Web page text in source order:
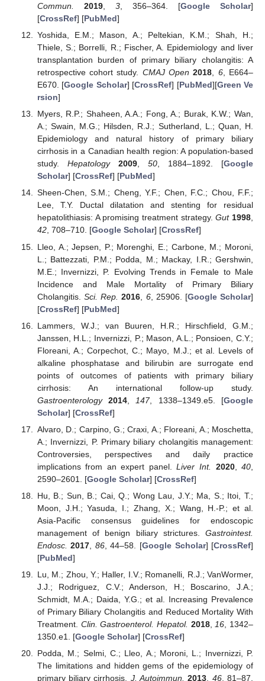
Commun.
2019, 3, 356–364. [Google Scholar]
[CrossRef] [PubMed]
Yoshida, E.M.; Mason, A.; Peltekian, K.M.; Shah, H.;
Thiele, S.; Borrelli, R.; Fischer, A. Epidemiology and liver
transplantation burden of primary biliary cholangitis: A
retrospective cohort study. CMAJ Open 2018 6, E664–
E670. [Google Scholar] [CrossRef] [PubMed][Green Ve
rsion]
Myers, R.P.; Shaheen, A.A.; Fong, A.; Burak, K.W.; Wan,
A.; Swain, M.G.; Hilsden, R.J.; Sutherland, L.; Quan, H.
Epidemiology and natural history of primary biliary
cirrhosis in a Canadian health region: A population-based
study. Hepatology 2009, 50, 1884–1892. [Google
Scholar] [CrossRef] [PubMed]
Sheen-Chen, S.M.; Cheng, Y.F.; Chen, F.C.; Chou, F.F.;
Lee, T.Y. Ductal dilatation and stenting for residual
hepatolithiasis: A promising treatment strategy.Gut 1998,
42, 708–710. [Google Scholar] [CrossRef]
Lleo, A.; Jepsen, P.; Morenghi, E.; Carbone, M.; Moroni,
L.; Battezzati, P.M.; Podda, M.; Mackay, I.R.; Gershwin,
M.E.; Invernizzi, P. Evolving Trends in Female to Male
Incidence and Male Mortality of Primary Biliary
Cholangitis.Sci. Rep. 2016 6, 25906. [Google Scholar]
[CrossRef] [PubMed]
Lammers, W.J.; van Buuren, H.R.; Hirschfield, G.M.;
Janssen, H.L.; Invernizzi, P.; Mason, A.L.; Ponsioen, C.Y.;
Floreani, A.; Corpechot, C.; Mayo, M.J.; et al. Levels of
alkaline phosphatase and bilirubin are surrogate end
points of outcomes of patients with primary biliary
cirrhosis: An international follow-up study.
Gastroenterology
2014 147, 1338–1349.e5. [Google
Scholar] [CrossRef]
Alvaro, D.; Carpino, G.; Craxi, A.; Floreani, A.; Moschetta,
A.; Invernizzi, P. Primary biliary cholangitis management:
Controversies, perspectives and daily practice
implications from an expert panel.Liver Int. 2020,40
2590–2601. [Google Scholar] [CrossRef]
Hu, B.; Sun, B.; Cai, Q.; Wong Lau, J.Y.; Ma, S.; Itoi, T.;
Moon, J.H.; Yasuda, I.; Zhang, X.; Wang, H.-P.; et al.
Asia-Pacific consensus guidelines for endoscopic
management of benign biliary strictures. Gastrointest.
Endosc. 2017 86, 44–58. [Google Scholar] [CrossRef]
[PubMed]
Lu, M.; Zhou, Y.; Haller, I.V.; Romanelli, R.J.; VanWormer,
J.J.; Rodriguez, C.V.; Anderson, H.; Boscarino, J.A.;
Schmidt, M.A.; Daida, Y.G.; et al. Increasing Prevalence
of Primary Biliary Cholangitis and Reduced Mortality With
Treatment. Clin. Gastroenterol. Hepatol. 2018, 16 , 1342–
1350.e1. [Google Scholar] [CrossRef]
Podda, M.; Selmi, C.; Lleo, A.; Moroni, L.; Invernizzi, P.
The limitations and hidden gems of the epidemiology of
primary biliary cirrhosis. J. Autoimmun. 2013 46, 81–87.